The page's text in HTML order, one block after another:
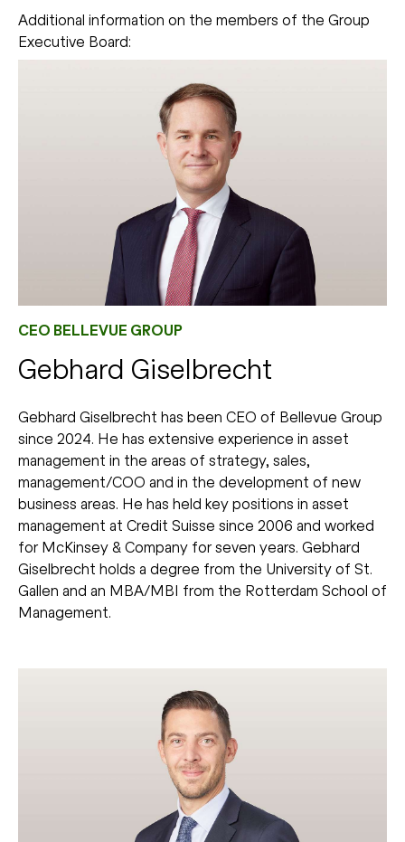
Additional information on the members of the Group
Executive Board:
CEO BELLEVUE GROUP
Gebhard Giselbrecht
Gebhard Giselbrecht has been CEO of Bellevue Group
since 2024. He has extensive experience in asset
management in the areas of strategy, sales,
management/COO and in the development of new
business areas. He has held key positions in asset
management at Credit Suisse since 2006 and worked
for McKinsey & Company for seven years. Gebhard
Giselbrecht holds a degree from the University of St.
Gallen and an MBA/MBI from the Rotterdam School of
Management.